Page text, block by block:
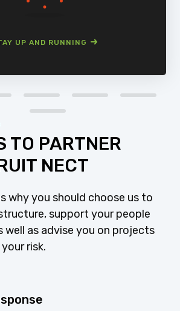
UP AND RUNNING
TO PARTNER
NECT
why you should choose us to
support your people
well as advise you on projects
risk.